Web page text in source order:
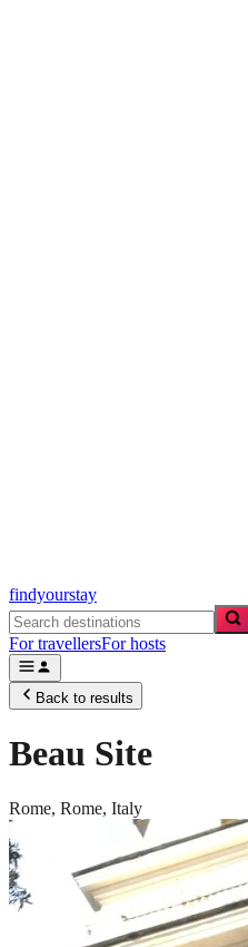
findyourstay
For travellersFor hosts
Back to results
Beau Site
Rome, Rome, Italy